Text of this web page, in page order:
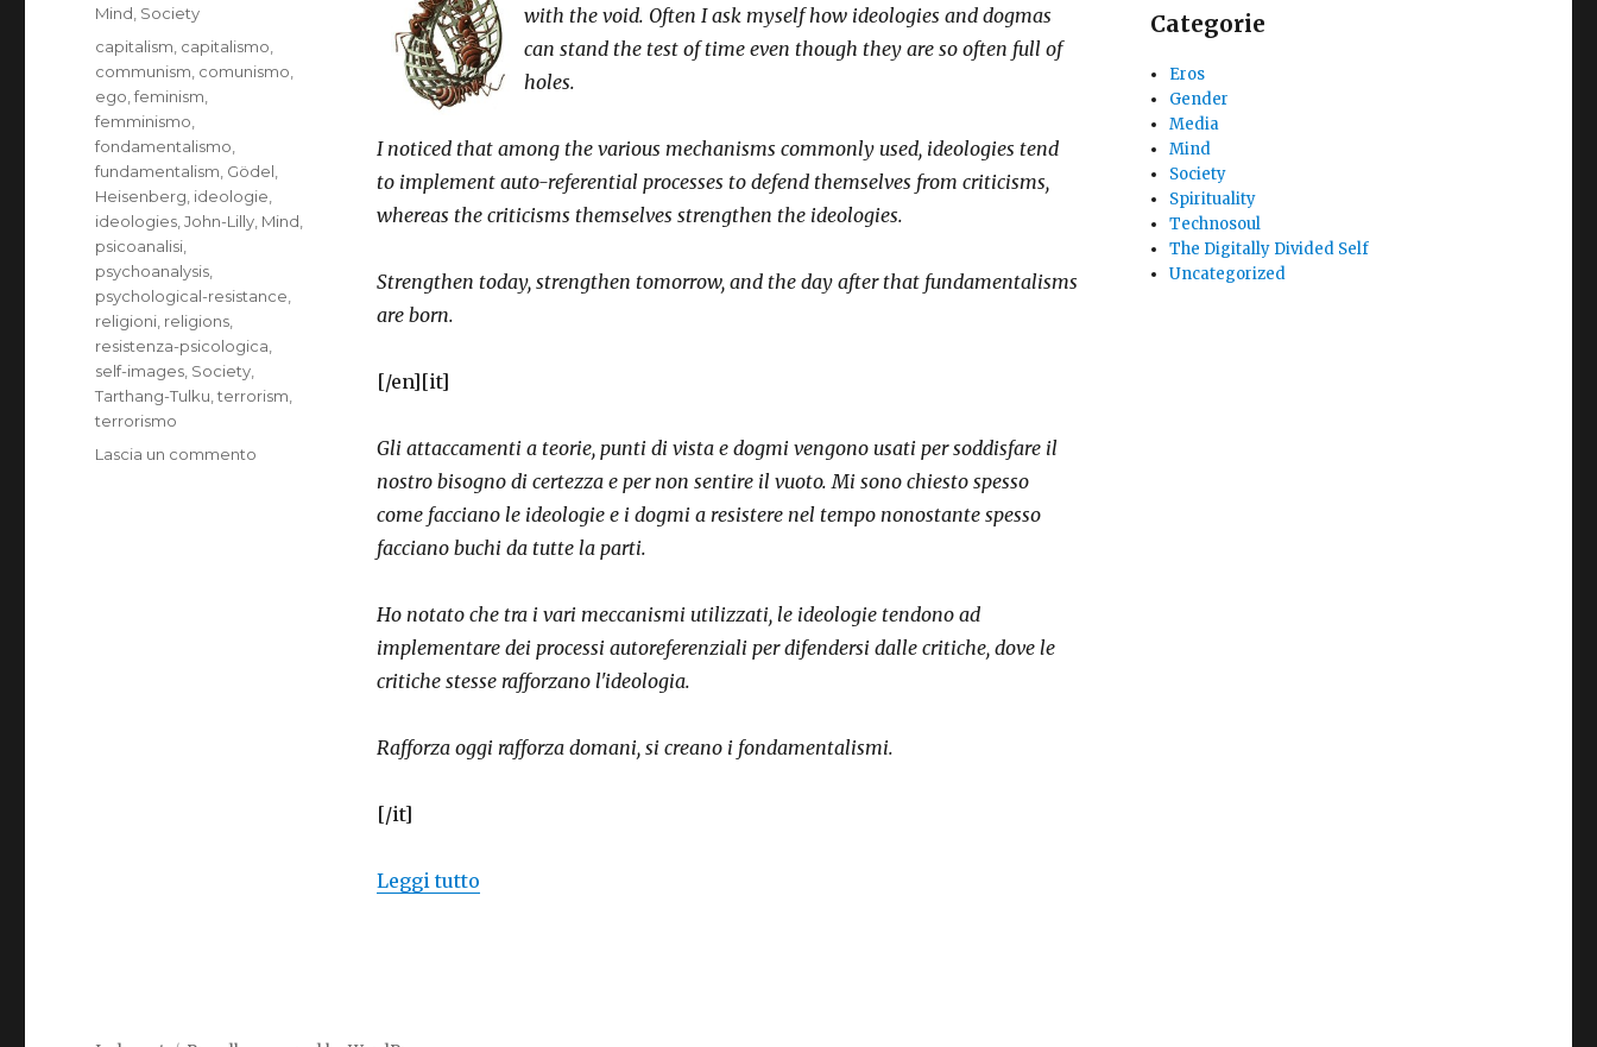
with the void. Often I ask myself how ideologies and dogmas
can stand the test of time even though they are so often full of
holes.
I noticed that among the various mechanisms commonly used, ideologies tend
to implement auto-referential processes to defend themselves from criticisms,
whereas the criticisms themselves strengthen the ideologies.
Strengthen today, strengthen tomorrow, and the day after that fundamentalisms
are born.
[/en][it]
Gli attaccamenti a teorie, punti di vista e dogmi vengono usati per soddisfare il
nostro bisogno di certezza e per non sentire il vuoto. Mi sono chiesto spesso
come facciano le ideologie e i dogmi a resistere nel tempo nonostante spesso
facciano buchi da tutte la parti.
Ho notato che tra i vari meccanismi utilizzati, le ideologie tendono ad
implementare dei processi autoreferenziali per difendersi dalle critiche, dove le
critiche stesse rafforzano l'ideologia.
Rafforza oggi rafforza domani, si creano i fondamentalismi.
[/it]
Leggi tutto“Ideologies that strengthen themselves”
Categorie
Mind Society
Tag
capitalism capitalismo
communism comunismo
ego ,feminism
femminismo
fondamentalismo
fundamentalism Gödel
Heisenberg ideologie
ideologies ,John-Lilly Mind
psicoanalisi
psychoanalysis
psychological-resistance
religioni religions
resistenza-psicologica
self-images Society
Tarthang-Tulku ,terrorism
terrorismo
Lascia un commento
Categorie
Eros
Gender
Media
Mind
Society
Spirituality
Technosoul
The Digitally Divided Self
Uncategorized